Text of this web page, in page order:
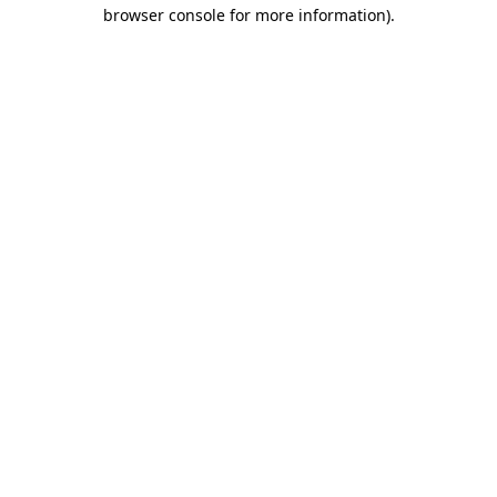
browser console for more information).